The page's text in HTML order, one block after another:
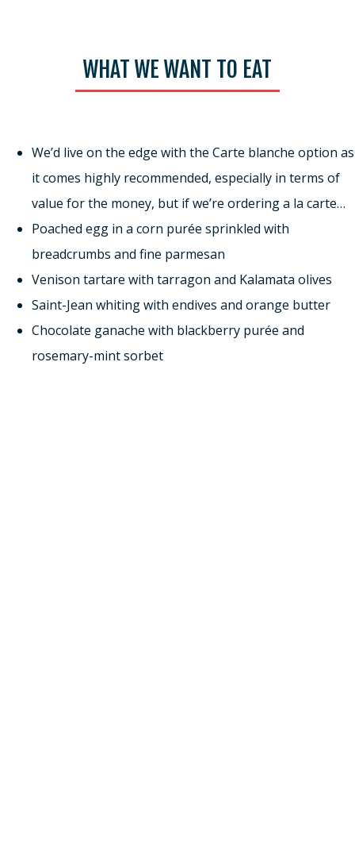
WHAT WE WANT TO EAT
We’d live on the edge with the Carte blanche option as
it comes highly recommended, especially in terms of
value for the money, but if we’re ordering a la carte…
Poached egg in a corn purée sprinkled with
breadcrumbs and fine parmesan
Venison tartare with tarragon and Kalamata olives
Saint-Jean whiting with endives and orange butter
Chocolate ganache with blackberry purée and
rosemary-mint sorbet